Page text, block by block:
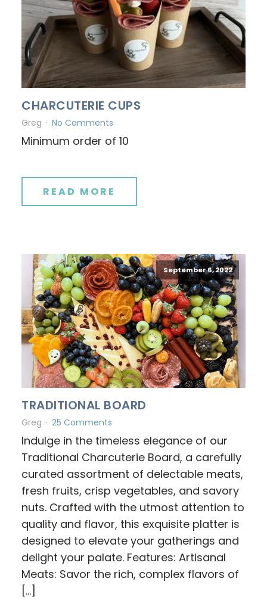
CHARCUTERIE CUPS
Greg No Comments
Minimum order of 10
READ MORE
September 6, 2022
TRADITIONAL BOARD
Greg 25 Comments
Indulge in the timeless elegance of our
Traditional Charcuterie Board, a carefully
curated assortment of delectable meats,
fresh fruits, crisp vegetables, and savory
nuts. Crafted with the utmost attention to
quality and flavor, this exquisite platter is
designed to elevate your gatherings and
delight your palate. Features: Artisanal
Meats: Savor the rich, complex flavors of
[…]